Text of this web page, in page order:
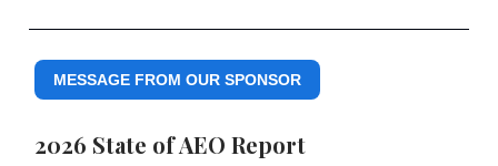
MESSAGE FROM OUR SPONSOR
2026 State of AEO Report